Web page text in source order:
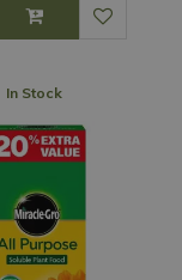
In Stock